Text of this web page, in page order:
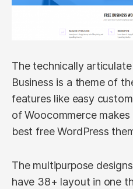
The technically
Business is a theme of
features like easy
of Woocommerce
best free WordPress
The multipurpose
have 38+ layout in one